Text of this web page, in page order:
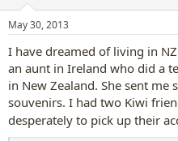
s
May 30, 2013
I have dreamed of living in
an aunt in Ireland who did a
in New Zealand. She sent
souvenirs. I had two Kiwi
desperately to pick up their